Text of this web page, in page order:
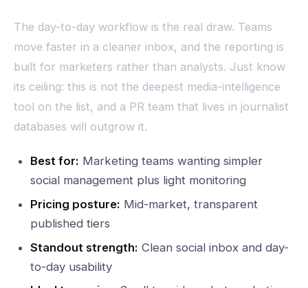
The day-to-day workflow is the real draw. Teams
move faster in a cleaner inbox, and the reporting is
built for marketers rather than analysts. Just know
its ceiling: this is not the deepest media-intelligence
tool on the list, and a PR team that lives in journalist
databases will outgrow it.
Best for: Marketing teams wanting simpler
social management plus light monitoring
Pricing posture: Mid-market, transparent
published tiers
Standout strength: Clean social inbox and day-
to-day usability